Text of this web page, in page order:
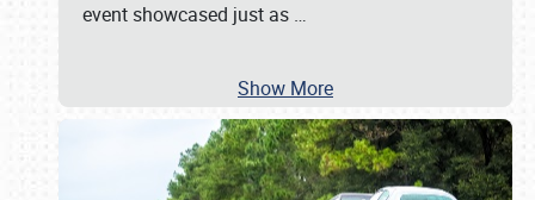
event showcased just as …
Show More